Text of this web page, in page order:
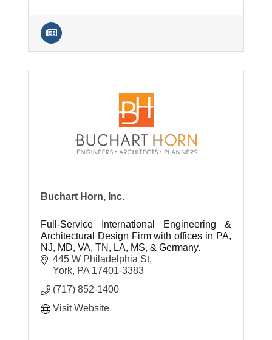
Buchart Horn, Inc.
Full-Service International Engineering &
Architectural Design Firm with offices in PA,
NJ, MD, VA, TN, LA, MS, & Germany.
445 W Philadelphia St
York PA 17401-3383
(717) 852-1400
Visit Website